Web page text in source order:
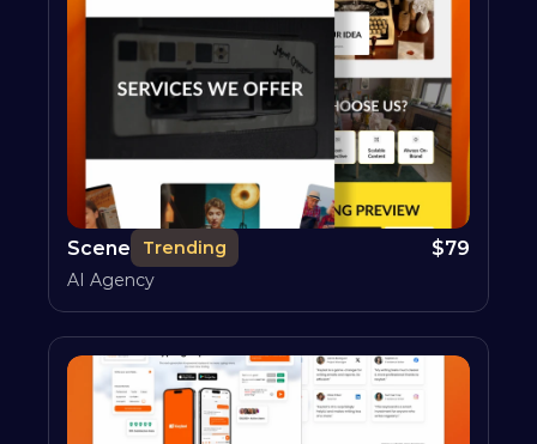
Scene Trending $79
AI Agency